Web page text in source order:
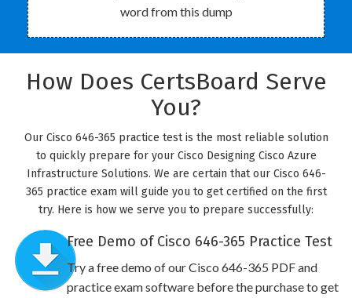
word from this dump
How Does CertsBoard Serve
You?
Our Cisco 646-365 practice test is the most reliable solution
to quickly prepare for your Cisco Designing Cisco Azure
Infrastructure Solutions. We are certain that our Cisco 646-
365 practice exam will guide you to get certified on the first
try. Here is how we serve you to prepare successfully:
Free Demo of Cisco 646-365 Practice Test
Try a free demo of our Cisco 646-365 PDF and
practice exam software before the purchase to get